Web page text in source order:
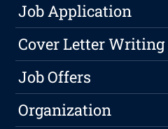
Job Application
Cover Letter Writing
Job Offers
Organization